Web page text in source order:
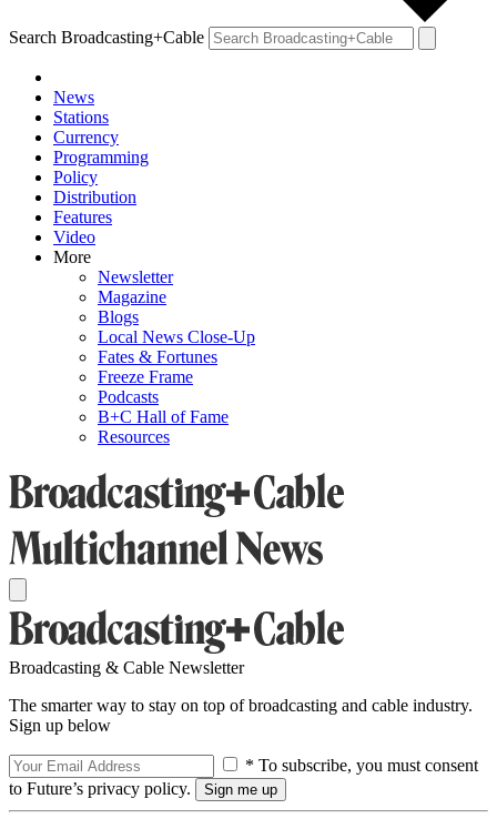
Search Broadcasting+Cable
News
Stations
Currency
Programming
Policy
Distribution
Features
Video
More
Newsletter
Magazine
Blogs
Local News Close-Up
Fates & Fortunes
Freeze Frame
Podcasts
B+C Hall of Fame
Resources
Broadcasting & Cable Newsletter
The smarter way to stay on top of broadcasting and cable industry.
Sign up below
* To subscribe, you must consent
to Future’s privacy policy.